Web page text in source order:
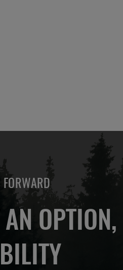
OPTION,